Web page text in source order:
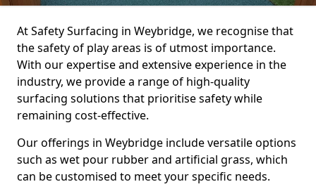
At Safety Surfacing in Weybridge, we recognise that
the safety of play areas is of utmost importance.
With our expertise and extensive experience in the
industry, we provide a range of high-quality
surfacing solutions that prioritise safety while
remaining cost-effective.
Our offerings in Weybridge include versatile options
such as wet pour rubber and artificial grass, which
can be customised to meet your specific needs.